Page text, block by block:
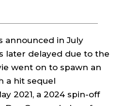
announced in July
later delayed due to the
went on to spawn an
a hit sequel
2021, a 2024 spin-off